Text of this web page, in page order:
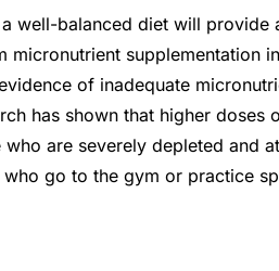
well-balanced diet will
supplementation
of inadequate
has shown that higher
are severely depleted and
go to the gym or practice